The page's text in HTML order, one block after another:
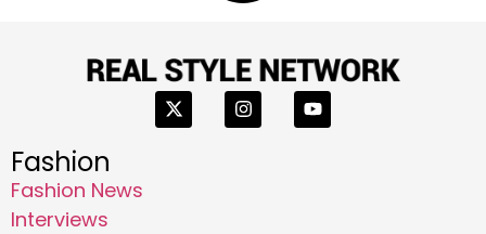
Fashion
Fashion News
Interviews